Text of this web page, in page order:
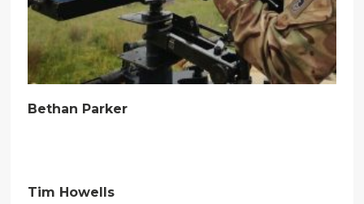
Bethan Parker
Tim Howells